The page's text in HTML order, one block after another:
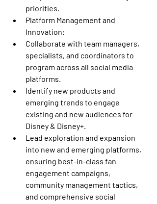
priorities.
Platform Management and
Innovation:
Collaborate with team managers,
specialists, and coordinators to
program across all social media
platforms.
Identify new products and
emerging trends to engage
existing and new audiences for
Disney & Disney+.
Lead exploration and expansion
into new and emerging platforms,
ensuring best-in-class fan
engagement campaigns,
community management tactics,
and comprehensive social